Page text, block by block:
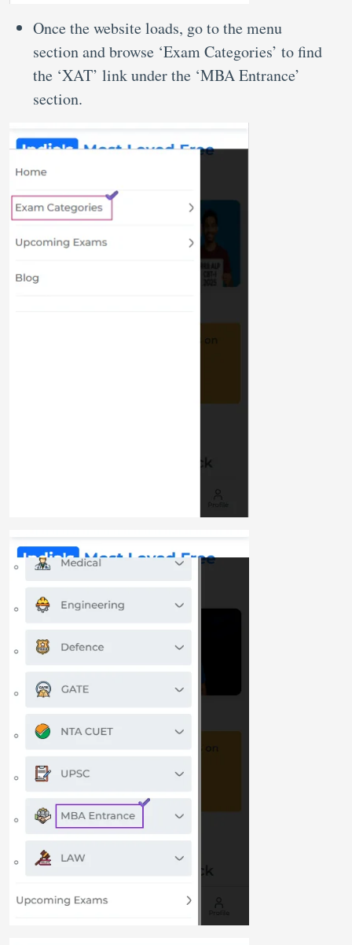
Once the website loads, go to the menu
section and browse ‘Exam Categories’ to find
the ‘XAT’ link under the ‘MBA Entrance’
section.